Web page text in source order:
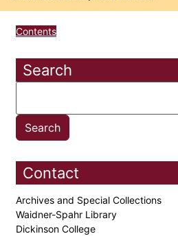
Contents
Search
Contact
Archives and Special Collections
Waidner-Spahr Library
Dickinson College